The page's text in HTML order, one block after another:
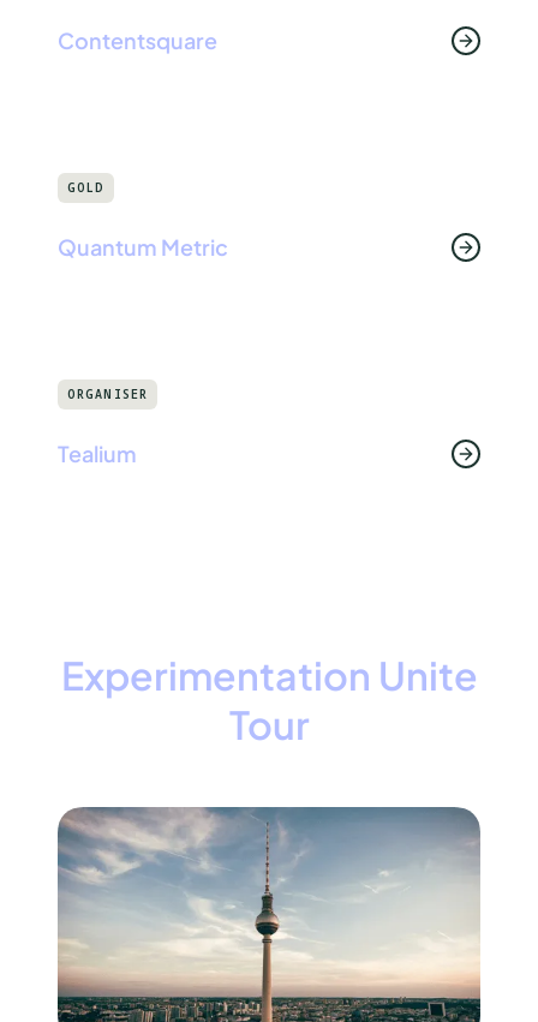
Contentsquare
GOLD
Quantum Metric
ORGANISER
Tealium
Experimentation Unite
Tour